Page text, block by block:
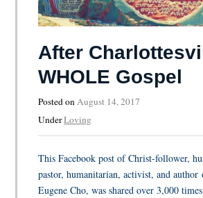
After
WHOLE Gospel
Posted onAugust 14, 2017
UnderLoving
This Facebook post of Christ-follower,
pastor, humanitarian, activist, and author
Eugene Cho, was shared over 3,000